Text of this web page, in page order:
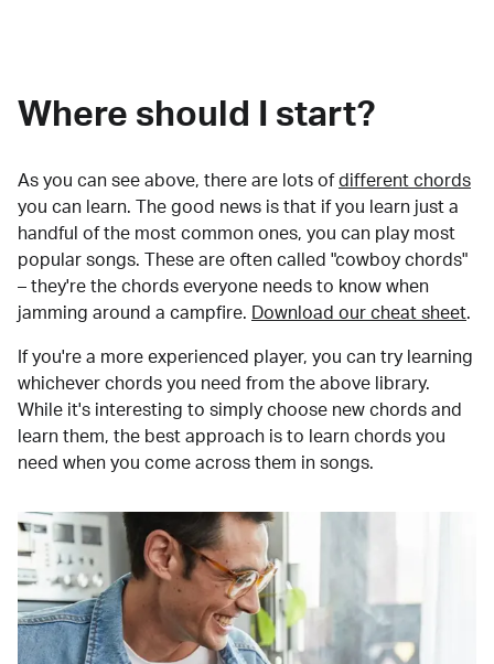
Where should I start?
As you can see above, there are lots of different chords
you can learn. The good news is that if you learn just a
handful of the most common ones, you can play most
popular songs. These are often called "cowboy chords"
– they're the chords everyone needs to know when
jamming around a campfire.
Download our cheat sheet.
If you're a more experienced player, you can try learning
whichever chords you need from the above library.
While it's interesting to simply choose new chords and
learn them, the best approach is to learn chords you
need when you come across them in songs.